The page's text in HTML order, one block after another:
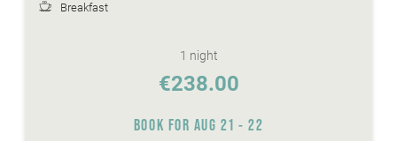
discounted skitickets directly at our reception
Winter-Active-Programme with your
wellnessarea with sauna, steaming bath,
Breakfast
1 night
€238.00
BOOK FOR AUG 21 - 22